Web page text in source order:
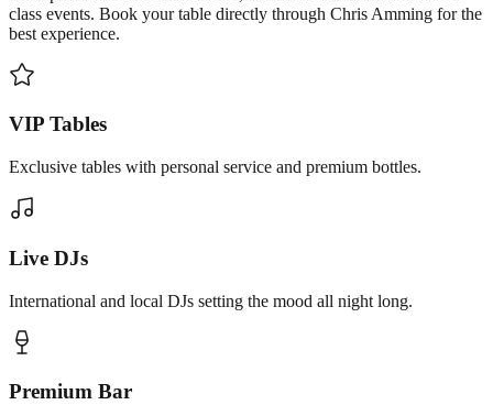
class events. Book your table directly through Chris Amming for the
best experience.
VIP Tables
Exclusive tables with personal service and premium bottles.
Live DJs
International and local DJs setting the mood all night long.
Premium Bar